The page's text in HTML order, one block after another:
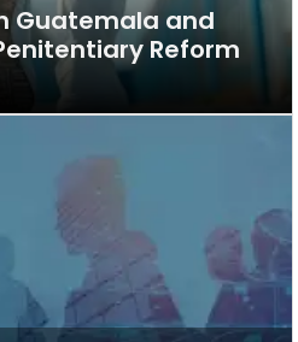
Guatemala and
Reform